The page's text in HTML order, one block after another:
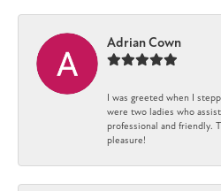
Adrian Cown
I was greeted when I
were two ladies who
professional and friendly.
pleasure!